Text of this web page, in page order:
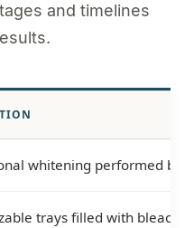
and timelines
whitening performed
trays filled with